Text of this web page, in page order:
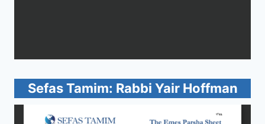
Sefas Tamim: Rabbi Yair Hoffman